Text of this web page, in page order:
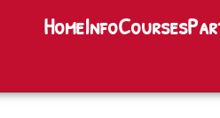
HomeInfoCourses